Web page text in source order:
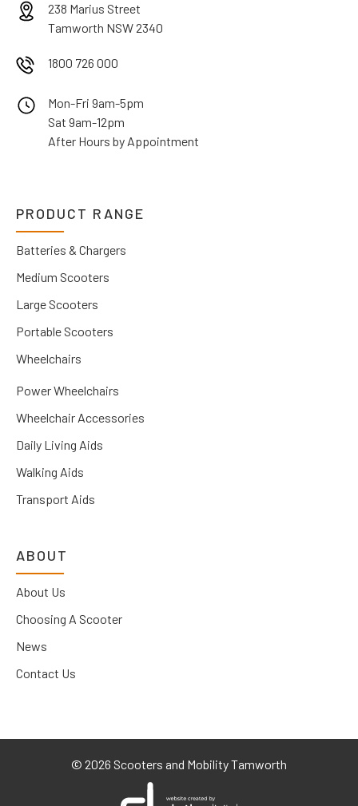
238 Marius Street
Tamworth NSW 2340
1800 726 000
Mon-Fri 9am-5pm
Sat 9am-12pm
After Hours by Appointment
PRODUCT RANGE
Batteries & Chargers
Medium Scooters
Large Scooters
Portable Scooters
Wheelchairs
Power Wheelchairs
Wheelchair Accessories
Daily Living Aids
Walking Aids
Transport Aids
ABOUT
About Us
Choosing A Scooter
News
Contact Us
© 2026 Scooters and Mobility Tamworth